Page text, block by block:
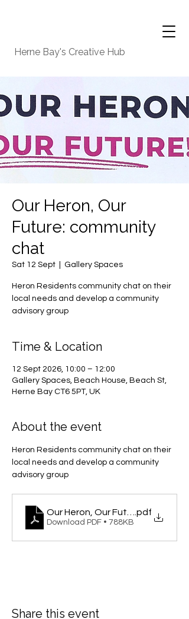
Herne Bay's Creative Hub
Our Heron, Our
Future: community
chat
Sat 12 Sept Gallery Spaces
Heron Residents community chat on their
local needs and develop a community
advisory group
Time & Location
12 Sept 2026, 10:00 – 12:00
Gallery Spaces, Beach House, Beach St,
Herne Bay CT6 5PT, UK
About the event
Heron Residents community chat on their
local needs and develop a community
advisory group
Our Heron, Our Future.pdf
Download PDF • 788KB
Share this event